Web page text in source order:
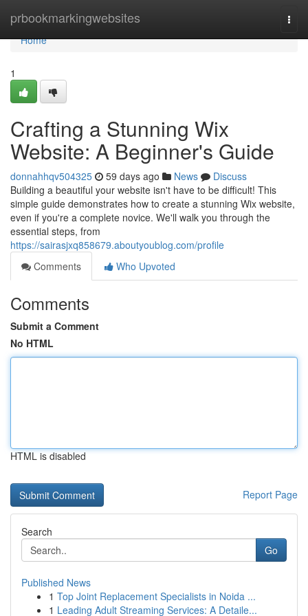
prbookmarkingwebsites
Home
Home
1
Crafting a Stunning Wix
Website: A Beginner's Guide
donnahhqv504325 59 days ago News
Discuss
Building a beautiful your website isn't have to be difficult! This
simple guide demonstrates how to create a stunning Wix website,
even if you're a complete novice. We'll walk you through the
essential steps, from
https://sairasjxq858679.aboutyoublog.com/profile
Comments
Who Upvoted
Comments
Submit a Comment
No HTML
HTML is disabled
Report Page
Search
Go
Published News
1 Top Joint Replacement Specialists in Noida ...
1 Leading Adult Streaming Services: A Detaile...